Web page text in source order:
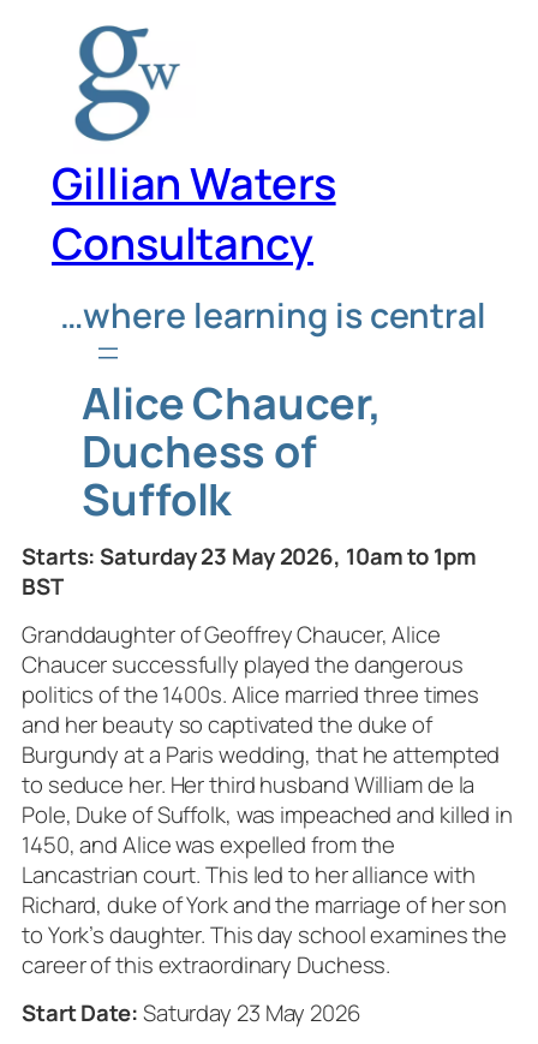
content
Gillian Waters
Consultancy
…where learning is central
Alice Chaucer,
Duchess of
Suffolk
Starts: Saturday 23 May 2026, 10am to 1pm
BST
Granddaughter of Geoffrey Chaucer, Alice
Chaucer successfully played the dangerous
politics of the 1400s. Alice married three times
and her beauty so captivated the duke of
Burgundy at a Paris wedding, that he attempted
to seduce her. Her third husband William de la
Pole, Duke of Suffolk, was impeached and killed in
1450, and Alice was expelled from the
Lancastrian court. This led to her alliance with
Richard, duke of York and the marriage of her son
to York’s daughter. This day school examines the
career of this extraordinary Duchess.
Start Date:Saturday 23 May 2026